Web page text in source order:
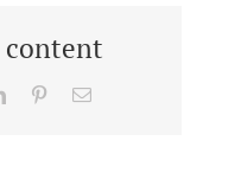
content
LinkedInPinterestEmail